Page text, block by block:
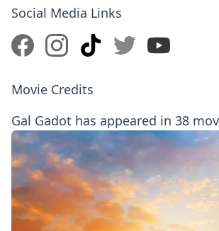
Social Media Links
Movie Credits
Gal Gadot has appeared in 38